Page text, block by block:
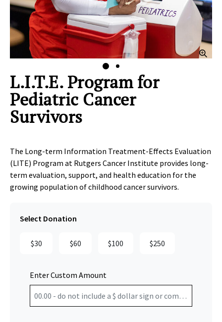
to Zoom
L.I.T.E. Program for
Pediatric Cancer
Survivors
The Long-term Information Treatment-Effects Evaluation
(LITE) Program at Rutgers Cancer Institute provides long-
term evaluation, support, and health education for the
growing population of childhood cancer survivors.
Select Donation
$30 $60 $100 $250
Enter Custom Amount